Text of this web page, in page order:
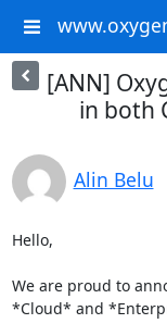
[ANN]
in both
Alin Belu
Hello,
We are proud to
*Cloud* and